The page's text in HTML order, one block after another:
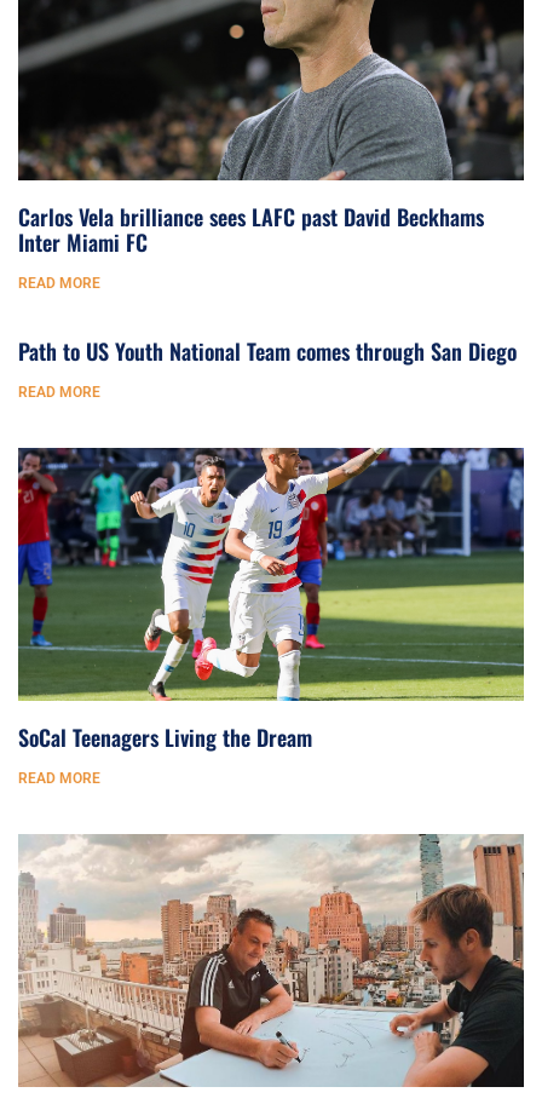
Carlos Vela brilliance sees LAFC past David Beckhams
Inter Miami FC
READ MORE
Path to US Youth National Team comes through San Diego
READ MORE
SoCal Teenagers Living the Dream
READ MORE